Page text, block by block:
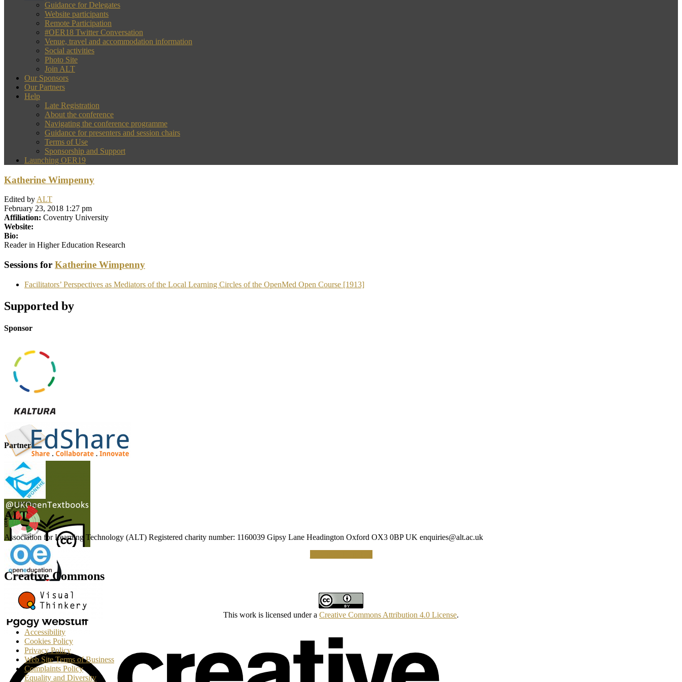
Guidance for Delegates
Website participants
Remote Participation
#OER18 Twitter Conversation
Venue, travel and accommodation information
Social activities
Photo Site
Join ALT
Our Sponsors
Our Partners
Help
Late Registration
About the conference
Navigating the conference programme
Guidance for presenters and session chairs
Terms of Use
Sponsorship and Support
Launching OER19
Katherine Wimpenny
Edited byALT
February 23, 2018 1:27 pm
Affiliation: Coventry University
Website:
Bio:
Reader in Higher Education Research
Sessions for Katherine Wimpenny
Facilitators’ Perspectives as Mediators of the Local Learning Circles of the OpenMed Open Course [1913]
Supported by
Sponsor
Partner
ALT
Association for Learning Technology (ALT) Registered charity number: 1160039 Gipsy Lane Headington Oxford OX3 0BP UK enquiries@alt.ac.uk
Creative Commons
This work is licensed under a Creative Commons Attribution 4.0 License.
Accessibility
Cookies Policy
Privacy Policy
Web Site Terms of Business
Complaints Policy
Equality and Diversity